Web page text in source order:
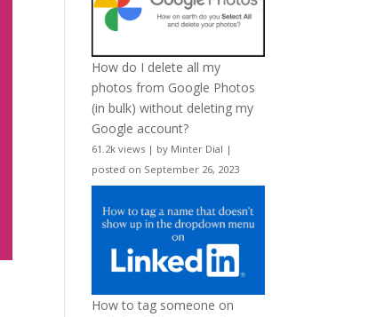
How do I delete all my
photos from Google Photos
(in bulk) without deleting my
Google account?
61.2k views | by Minter Dial |
posted on September 26, 2023
How to tag someone on